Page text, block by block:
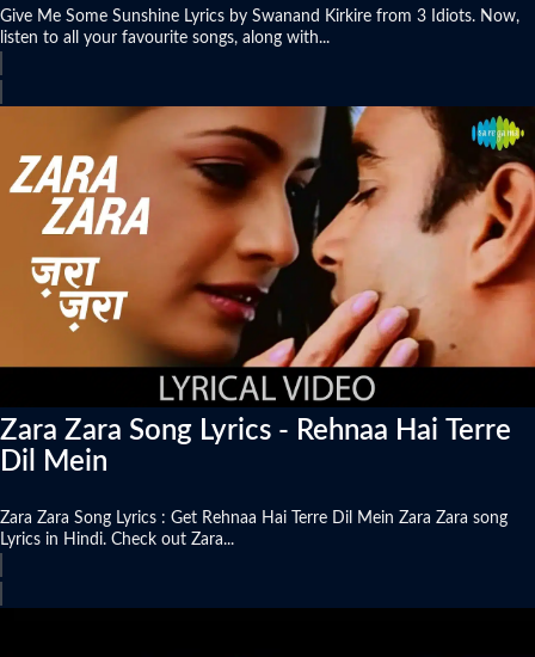
Give Me Some Sunshine Lyrics by Swanand Kirkire from 3 Idiots. Now,
listen to all your favourite songs, along with...
Zara Zara Song Lyrics - Rehnaa Hai Terre
Dil Mein
Zara Zara Song Lyrics : Get Rehnaa Hai Terre Dil Mein Zara Zara song
Lyrics in Hindi. Check out Zara...